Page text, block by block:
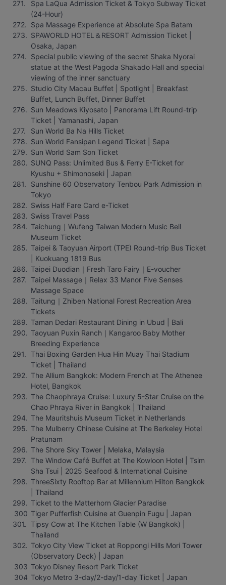
Spa LaQua Admission Ticket & Tokyo Subway Ticket
(24-Hour)
Spa Massage Experience at Absolute Spa Batam
SPAWORLD HOTEL＆RESORT Admission Ticket |
Osaka, Japan
Special public viewing of the secret Shaka Nyorai
statue at the West Pagoda Shakado Hall and special
viewing of the inner sanctuary
Studio City Macau Buffet | Spotlight | Breakfast
Buffet, Lunch Buffet, Dinner Buffet
Sun Meadows Kiyosato | Panorama Lift Round-trip
Ticket | Yamanashi, Japan
Sun World Ba Na Hills Ticket
Sun World Fansipan Legend Ticket | Sapa
Sun World Sam Son Ticket
SUNQ Pass: Unlimited Bus & Ferry E-Ticket for
Kyushu + Shimonoseki | Japan
Sunshine 60 Observatory Tenbou Park Admission in
Tokyo
Swiss Half Fare Card e-Ticket
Swiss Travel Pass
Taichung｜Wufeng Taiwan Modern Music Bell
Museum Ticket
Taipei & Taoyuan Airport (TPE) Round-trip Bus Ticket
| Kuokuang 1819 Bus
Taipei Duodian｜Fresh Taro Fairy｜E-voucher
Taipei Massage｜Relax 33 Manor Five Senses
Massage Space
Taitung｜Zhiben National Forest Recreation Area
Tickets
Taman Dedari Restaurant Dining in Ubud | Bali
Taoyuan Puxin Ranch｜Kangaroo Baby Mother
Breeding Experience
Thai Boxing Garden Hua Hin Muay Thai Stadium
Ticket | Thailand
The Allium Bangkok: Modern French at The Athenee
Hotel, Bangkok
The Chaophraya Cruise: Luxury 5-Star Cruise on the
Chao Phraya River in Bangkok | Thailand
The Mauritshuis Museum Ticket in Netherlands
The Mulberry Chinese Cuisine at The Berkeley Hotel
Pratunam
The Shore Sky Tower | Melaka, Malaysia
The Window Café Buffet at The Kowloon Hotel | Tsim
Sha Tsui | 2025 Seafood & International Cuisine
ThreeSixty Rooftop Bar at Millennium Hilton Bangkok
| Thailand
Ticket to the Matterhorn Glacier Paradise
Tiger Pufferfish Cuisine at Guenpin Fugu | Japan
Tipsy Cow at The Kitchen Table (W Bangkok) |
Thailand
Tokyo City View Ticket at Roppongi Hills Mori Tower
(Observatory Deck) | Japan
Tokyo Disney Resort Park Ticket
Tokyo Metro 3-day/2-day/1-day Ticket | Japan